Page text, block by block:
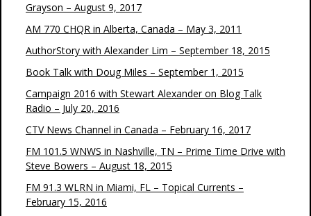
Grayson – August 9, 2017
AM 770 CHQR in Alberta, Canada – May 3, 2011
AuthorStory with Alexander Lim – September 18, 2015
Book Talk with Doug Miles – September 1, 2015
Campaign 2016 with Stewart Alexander on Blog Talk
Radio – July 20, 2016
CTV News Channel in Canada – February 16, 2017
FM 101.5 WNWS in Nashville, TN – Prime Time Drive with
Steve Bowers – August 18, 2015
FM 91.3 WLRN in Miami, FL – Topical Currents –
February 15, 2016